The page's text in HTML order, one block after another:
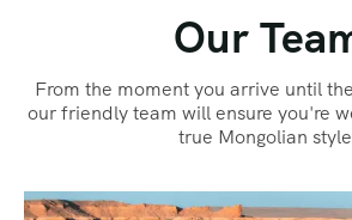
Our
From the moment you arrive until
our friendly team will ensure you're
true Mongolian